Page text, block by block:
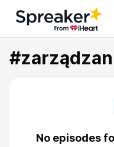
No episodes